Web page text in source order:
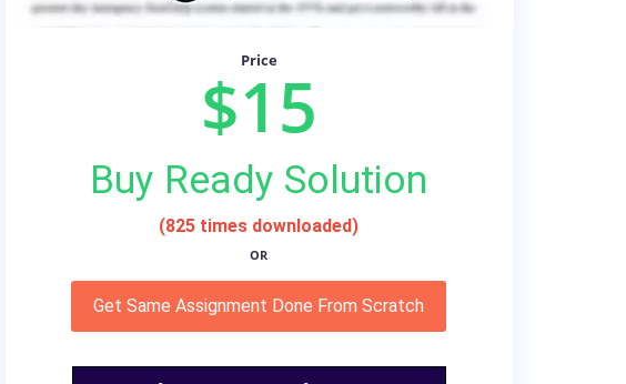
Price
$15
Buy Ready Solution
(825 times downloaded)
OR
Get Same Assignment Done From Scratch